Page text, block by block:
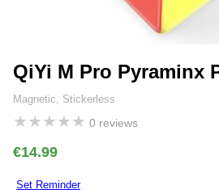
QiYi M Pro Pyraminx
Magnetic, Stickerless
★★★★★ 0 reviews
€14.99
Set Reminder